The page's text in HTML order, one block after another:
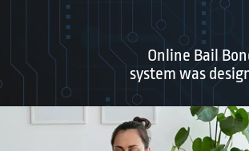
Online Bail
system was